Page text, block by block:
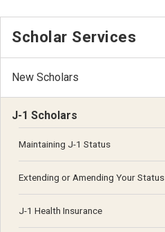
Scholar Services
New Scholars
J-1 Scholars
Maintaining J-1 Status
Extending or Amending Your Status
J-1 Health Insurance